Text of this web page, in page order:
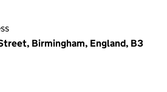
Birmingham, England, B3